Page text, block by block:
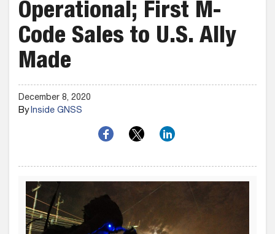
Operational; First M-
Code Sales to U.S. Ally
Made
December 8, 2020
ByInside GNSS